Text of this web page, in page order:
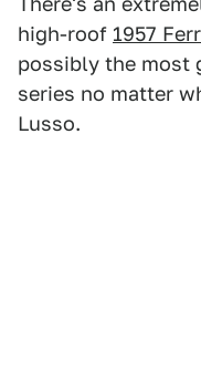
high-roof 1957
possibly the most
series no matter
Lusso.